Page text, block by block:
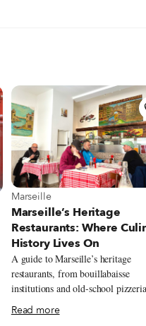
View more about Marseille
Marseille
Marseille’s Heritage
Restaurants: Where
History Lives On
A guide to Marseille’s heritage
restaurants, from bouillabaisse
institutions and old-school
long-running neighborhood
reflect the city’s history and
Read more